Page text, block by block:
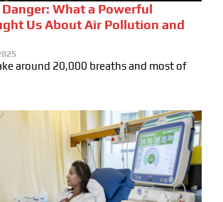
What a Powerful
Us About Air Pollution and
around 20,000 breaths and most of